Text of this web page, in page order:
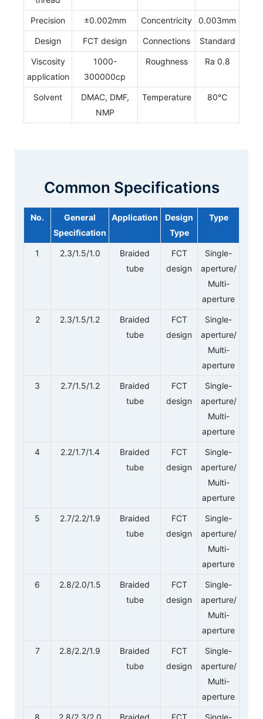
Precision ±0.002mm Concentricity 0.003mm
Design FCT design Connections Standard
Viscosity
application
1000-
300000cp
Roughness Ra 0.8
Solvent
DMAC, DMF,
NMP
Temperature 80℃
Common Specifications
No.
General
Specification
Application
Design
Type
Type
1 2.3/1.5/1.0
Braided
tube
FCT
design
Single-
aperture/
Multi-
aperture
2 2.3/1.5/1.2
Braided
tube
FCT
design
Single-
aperture/
Multi-
aperture
3 2.7/1.5/1.2
Braided
tube
FCT
design
Single-
aperture/
Multi-
aperture
4 2.2/1.7/1.4
Braided
tube
FCT
design
Single-
aperture/
Multi-
aperture
5 2.7/2.2/1.9
Braided
tube
FCT
design
Single-
aperture/
Multi-
aperture
6 2.8/2.0/1.5
Braided
tube
FCT
design
Single-
aperture/
Multi-
aperture
7 2.8/2.2/1.9
Braided
tube
FCT
design
Single-
aperture/
Multi-
aperture
8 2.8/2.3/2.0
Braided
FCT
Single-